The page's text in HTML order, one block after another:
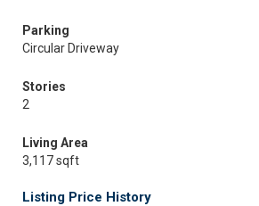
Parking
Circular Driveway
Stories
2
Living Area
3,117 sqft
Listing Price History